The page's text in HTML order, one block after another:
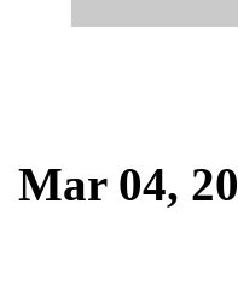
Mar 04,